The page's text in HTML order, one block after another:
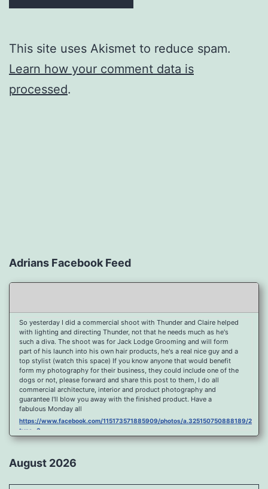
This site uses Akismet to reduce spam.
Learn how your comment data is
processed.
Adrians Facebook Feed
So yesterday I did a commercial shoot with Thunder and Claire helped
with lighting and directing Thunder, not that he needs much as he's
such a diva. The shoot was for Jack Lodge Grooming and will form
part of his launch into his own hair products, he's a real nice guy and a
top stylist (watch this space) If you know anyone that would benefit
form my photography for their business, they could include one of the
dogs or not, please forward and share this post to them, I do all
commercial architecture, interior and product photography and
guarantee I'll blow you away with the finished product. Have a
fabulous Monday all
https://www.facebook.com/115173571885909/photos/a.325150750888189/
type=3
https://www.facebook.com/115173571885909/photos/a.325150750888189/
type=3
Porth Y Post Sunset Flare
August 2026